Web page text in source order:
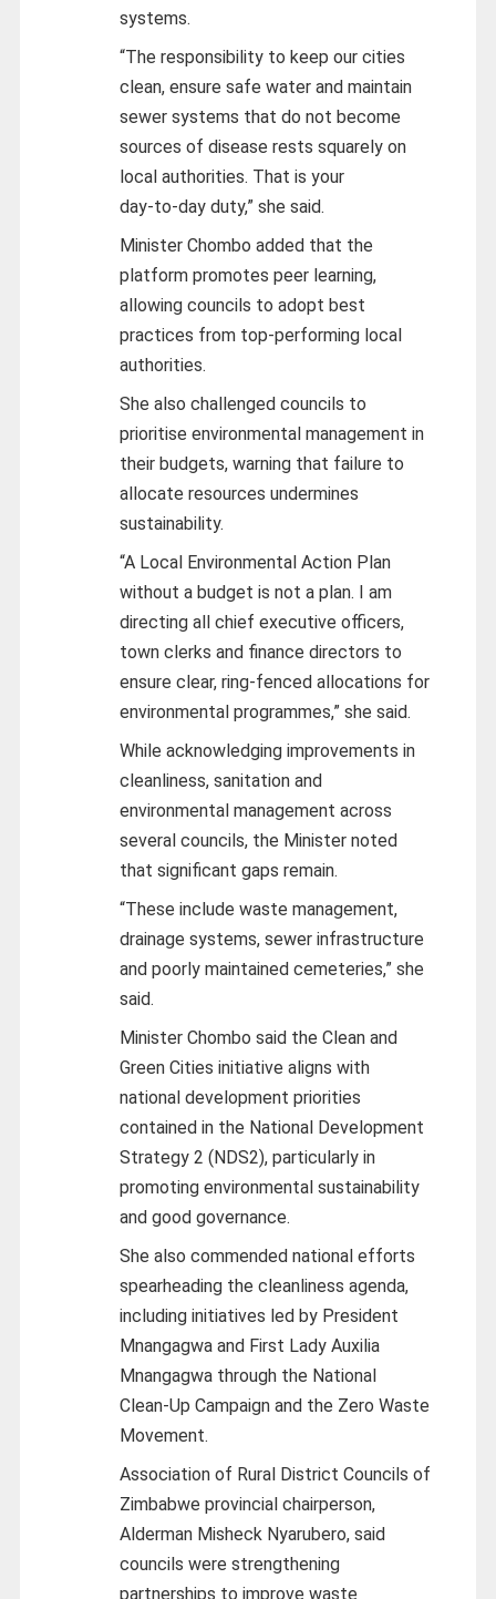
systems.
“The responsibility to keep our cities
clean, ensure safe water and maintain
sewer systems that do not become
sources of disease rests squarely on
local authorities. That is your
day‑to‑day duty,” she said.
Minister Chombo added that the
platform promotes peer learning,
allowing councils to adopt best
practices from top‑performing local
authorities.
She also challenged councils to
prioritise environmental management in
their budgets, warning that failure to
allocate resources undermines
sustainability.
“A Local Environmental Action Plan
without a budget is not a plan. I am
directing all chief executive officers,
town clerks and finance directors to
ensure clear, ring‑fenced allocations for
environmental programmes,” she said.
While acknowledging improvements in
cleanliness, sanitation and
environmental management across
several councils, the Minister noted
that significant gaps remain.
“These include waste management,
drainage systems, sewer infrastructure
and poorly maintained cemeteries,” she
said.
Minister Chombo said the Clean and
Green Cities initiative aligns with
national development priorities
contained in the National Development
Strategy 2 (NDS2), particularly in
promoting environmental sustainability
and good governance.
She also commended national efforts
spearheading the cleanliness agenda,
including initiatives led by President
Mnangagwa and First Lady Auxilia
Mnangagwa through the National
Clean‑Up Campaign and the Zero Waste
Movement.
Association of Rural District Councils of
Zimbabwe provincial chairperson,
Alderman Misheck Nyarubero, said
councils were strengthening
partnerships to improve waste